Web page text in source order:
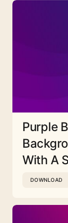
Purple
With A
DOWNLOAD